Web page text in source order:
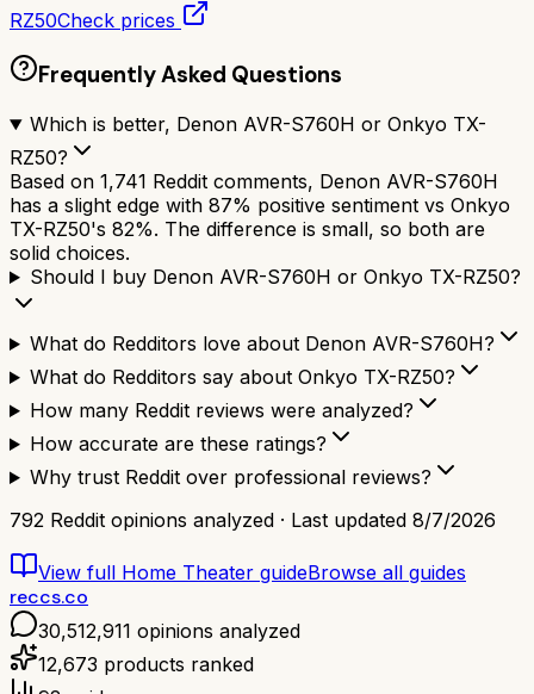
RZ50Check prices
Frequently Asked Questions
Which is better, Denon AVR-S760H or Onkyo TX-
RZ50?
Based on 1,741 Reddit comments, Denon AVR-S760H
has a slight edge with 87% positive sentiment vs Onkyo
TX-RZ50's 82%. The difference is small, so both are
solid choices.
Should I buy Denon AVR-S760H or Onkyo TX-RZ50?
What do Redditors love about Denon AVR-S760H?
What do Redditors say about Onkyo TX-RZ50?
How many Reddit reviews were analyzed?
How accurate are these ratings?
Why trust Reddit over professional reviews?
792 Reddit opinions analyzed · Last updated 8/7/2026
View full Home Theater guideBrowse all guides
reccs.co
30,512,911 opinions analyzed
12,673 products ranked